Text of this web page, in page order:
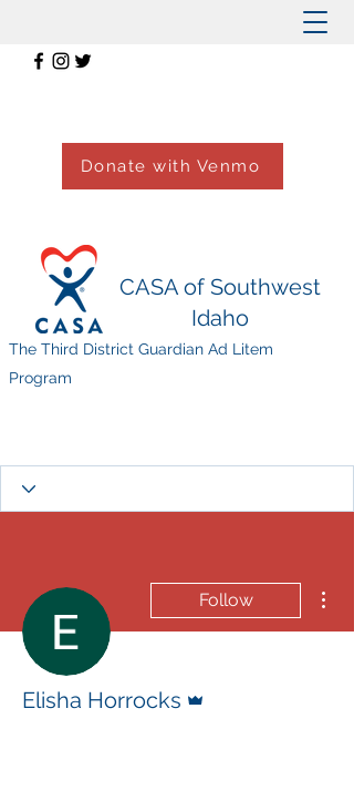
Donate with Venmo
CASA of Southwest
Idaho
The Third District Guardian Ad Litem
Program
Follow
Elisha Horrocks